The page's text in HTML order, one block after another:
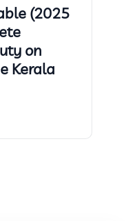
(2025
on
Kerala